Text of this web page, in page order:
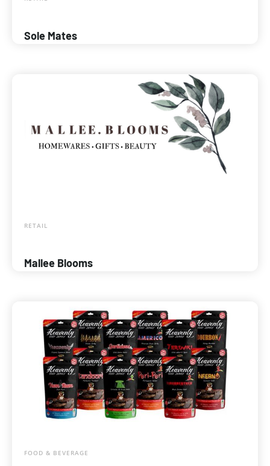
Sole Mates
RETAIL
Mallee Blooms
FOOD & BEVERAGE